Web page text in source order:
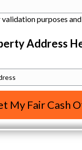
purposes
Address
My Fair Cash